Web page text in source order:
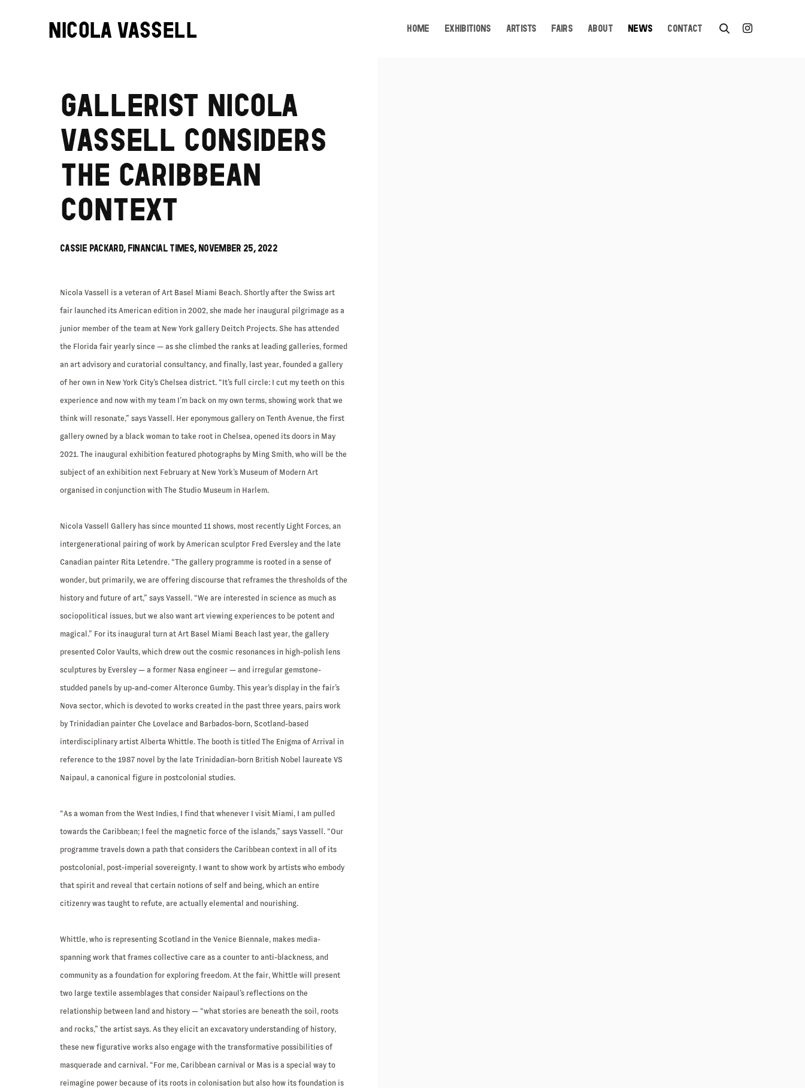
NICOLA VASSELL HOME EXHIBITIONS ARTISTS FAIRS ABOUT NEWS CONTACT
GALLERIST NICOLA
VASSELL CONSIDERS
THE CARIBBEAN
CONTEXT
CASSIE PACKARD, FINANCIAL TIMES, NOVEMBER 25, 2022
Nicola Vassell is a veteran of Art Basel Miami Beach. Shortly after the Swiss art
fair launched its American edition in 2002, she made her inaugural pilgrimage as a
junior member of the team at New York gallery Deitch Projects. She has attended
the Florida fair yearly since — as she climbed the ranks at leading galleries, formed
an art advisory and curatorial consultancy, and finally, last year, founded a gallery
of her own in New York City’s Chelsea district. “It’s full circle: I cut my teeth on this
experience and now with my team I’m back on my own terms, showing work that we
think will resonate,” says Vassell. Her eponymous gallery on Tenth Avenue, the first
gallery owned by a black woman to take root in Chelsea, opened its doors in May
2021. The inaugural exhibition featured photographs by Ming Smith, who will be the
subject of an exhibition next February at New York’s Museum of Modern Art
organised in conjunction with The Studio Museum in Harlem.
Nicola Vassell Gallery has since mounted 11 shows, most recently Light Forces, an
intergenerational pairing of work by American sculptor Fred Eversley and the late
Canadian painter Rita Letendre. “The gallery programme is rooted in a sense of
wonder, but primarily, we are offering discourse that reframes the thresholds of the
history and future of art,” says Vassell. “We are interested in science as much as
sociopolitical issues, but we also want art viewing experiences to be potent and
magical.” For its inaugural turn at Art Basel Miami Beach last year, the gallery
presented Color Vaults, which drew out the cosmic resonances in high-polish lens
sculptures by Eversley — a former Nasa engineer — and irregular gemstone-
studded panels by up-and-comer Alteronce Gumby. This year’s display in the fair’s
Nova sector, which is devoted to works created in the past three years, pairs work
by Trinidadian painter Che Lovelace and Barbados-born, Scotland-based
interdisciplinary artist Alberta Whittle. The booth is titled The Enigma of Arrival in
reference to the 1987 novel by the late Trinidadian-born British Nobel laureate VS
Naipaul, a canonical figure in postcolonial studies.
“As a woman from the West Indies, I find that whenever I visit Miami, I am pulled
towards the Caribbean; I feel the magnetic force of the islands,” says Vassell. “Our
programme travels down a path that considers the Caribbean context in all of its
postcolonial, post-imperial sovereignty. I want to show work by artists who embody
that spirit and reveal that certain notions of self and being, which an entire
citizenry was taught to refute, are actually elemental and nourishing.
Whittle, who is representing Scotland in the Venice Biennale, makes media-
spanning work that frames collective care as a counter to anti-blackness, and
community as a foundation for exploring freedom. At the fair, Whittle will present
two large textile assemblages that consider Naipaul’s reflections on the
relationship between land and history — “what stories are beneath the soil, roots
and rocks,” the artist says. As they elicit an excavatory understanding of history,
these new figurative works also engage with the transformative possibilities of
masquerade and carnival. “For me, Caribbean carnival or Mas is a special way to
reimagine power because of its roots in colonisation but also how its foundation is